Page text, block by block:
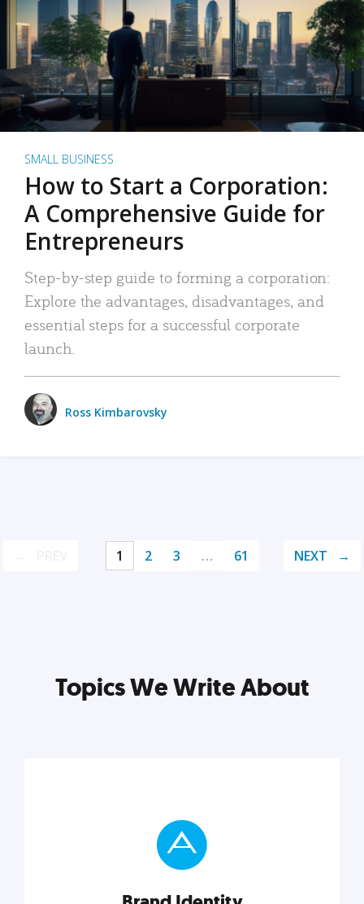
SMALL BUSINESS
How to Start a Corporation:
A Comprehensive Guide for
Entrepreneurs
Step-by-step guide to forming a corporation:
Explore the advantages, disadvantages, and
essential steps for a successful corporate
launch.
Ross Kimbarovsky
1 2 3 … 61 NEXT
Topics We Write About